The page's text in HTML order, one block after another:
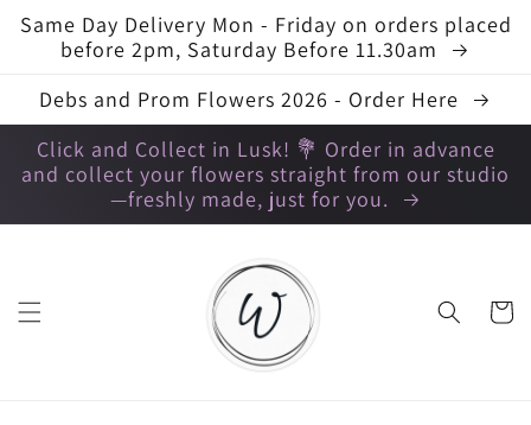
Skip to
content
Same Day Delivery Mon - Friday on orders placed
before 2pm, Saturday Before 11.30am
Debs and Prom Flowers 2026 - Order Here
Click and Collect in Lusk! 💐 Order in advance
and collect your flowers straight from our studio
—freshly made, just for you.
Cart